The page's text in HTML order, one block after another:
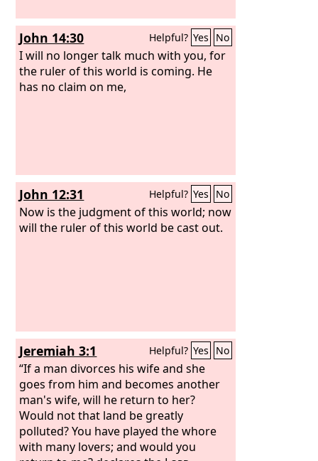
John 14:30 Helpful? Yes No
I will no longer talk much with you, for
the ruler of this world is coming. He
has no claim on me,
John 12:31 Helpful? Yes No
Now is the judgment of this world; now
will the ruler of this world be cast out.
Jeremiah 3:1 Helpful? Yes No
“If a man divorces his wife and she
goes from him and becomes another
man's wife, will he return to her?
Would not that land be greatly
polluted? You have played the whore
with many lovers; and would you